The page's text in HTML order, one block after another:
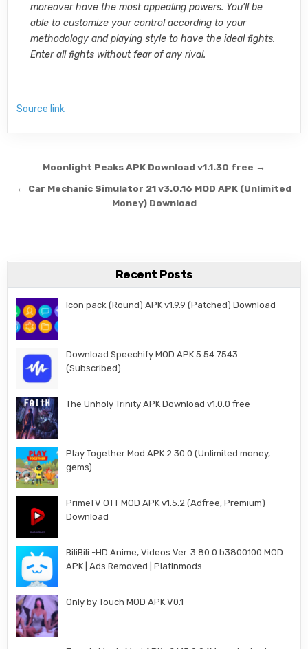
moreover have the most appealing powers. You’ll be
able to customize your control according to your
methodology and playing style to have the ideal fights.
Enter all fights without fear of any rival.
Source link
Post navigation
Moonlight Peaks APK Download v1.1.30 free →
← Car Mechanic Simulator 21 v3.0.16 MOD APK (Unlimited
Money) Download
Recent Posts
Icon pack (Round) APK v1.9.9 (Patched) Download
Download Speechify MOD APK 5.54.7543
(Subscribed)
The Unholy Trinity APK Download v1.0.0 free
Play Together Mod APK 2.30.0 (Unlimited money,
gems)
PrimeTV OTT MOD APK v1.5.2 (Adfree, Premium)
Download
BiliBili -HD Anime, Videos Ver. 3.80.0 b3800100 MOD
APK | Ads Removed | Platinmods
Only by Touch MOD APK V0.1